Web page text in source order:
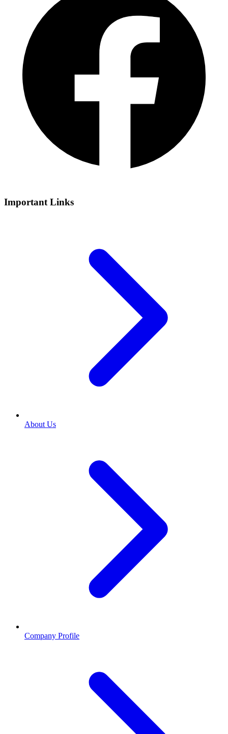
Important Links
About Us
Company Profile